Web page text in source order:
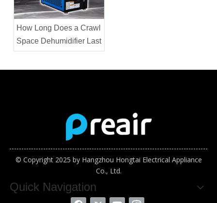
How Long Does a Crawl
Space Dehumidifier Last
© Copyright 2025 by Hangzhou Hongtai Electrical Appliance
Co., Ltd.
Quick Navigation